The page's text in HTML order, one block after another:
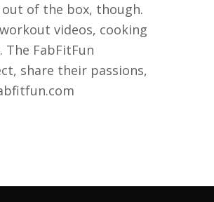
out of the box, though.
videos, cooking
FabFitFun
share their passions,